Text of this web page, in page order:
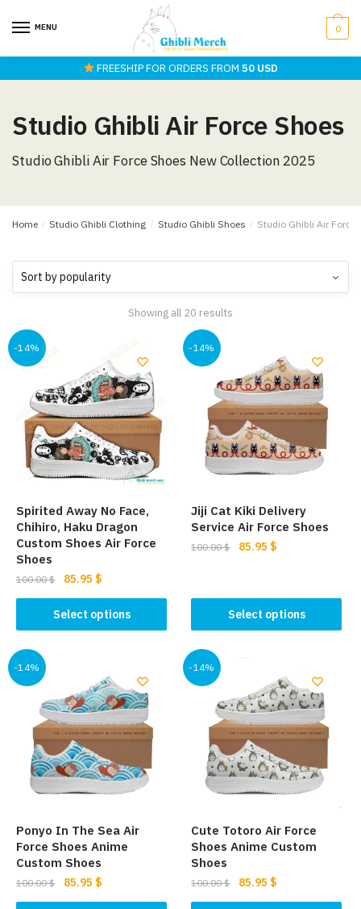
MENU 0
FREESHIP FOR ORDERS FROM50 USD
Studio Ghibli Air Force Shoes
Studio Ghibli Air Force Shoes New Collection 2025
Home / Studio Ghibli Clothing / Studio Ghibli Shoes / Studio Ghibli Air Force
Showing all 20 results
-14%
Spirited Away No Face,
Chihiro, Haku Dragon
Custom Shoes Air Force
Shoes
100.00$
Original
price
was:
100.00 $.
85.95 $
price
is:
85.95 $.
Select options
product
has
multiple
variants.
options
may
chosen
product
page
-14%
Jiji Cat Kiki Delivery
Service Air Force Shoes
100.00$
Original
100.00 $.
85.95 $
85.95 $.
Select options
product
multiple
variants.
The
chosen
the
page
-14%
Ponyo In The Sea Air
Force Shoes Anime
Custom Shoes
100.00$
Original
price
85.95 $
price
-14%
Cute Totoro Air Force
Shoes Anime Custom
Shoes
100.00$
Original
price
85.95 $
price